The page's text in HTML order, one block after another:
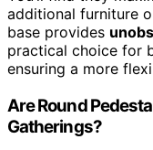
additional furniture
base provides
practical choice for
ensuring a more
Are Round
Gatherings?